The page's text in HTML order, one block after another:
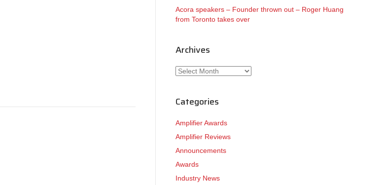
Acora speakers – Founder thrown out – Roger Huang
from Toronto takes over
Archives
Archives
Categories
Amplifier Awards
Amplifier Reviews
Announcements
Awards
Industry News